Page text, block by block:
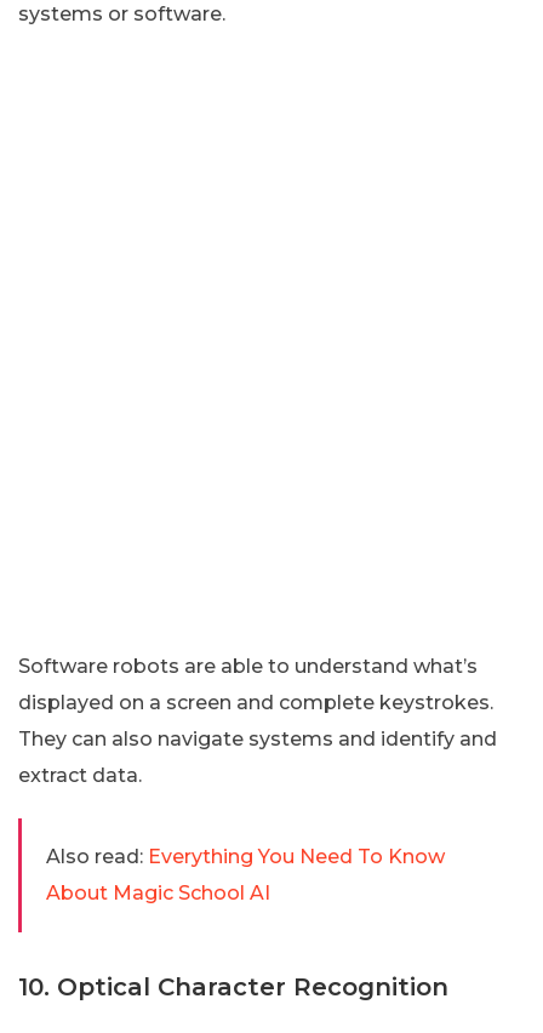
systems or software.
Software robots are able to understand what’s
displayed on a screen and complete keystrokes.
They can also navigate systems and identify and
extract data.
Also read: Everything You Need To Know
About Magic School AI
10. Optical Character Recognition